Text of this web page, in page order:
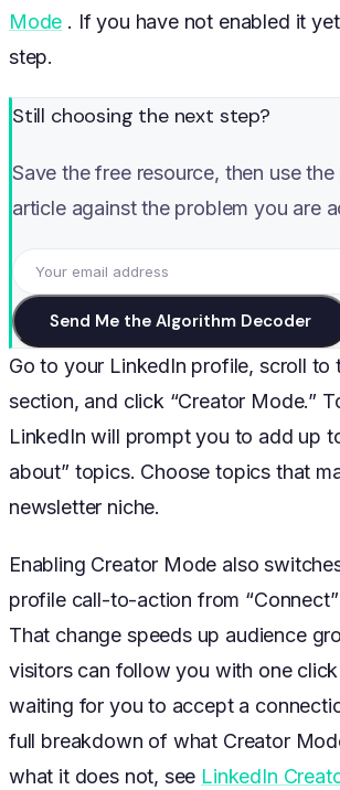
Mode . If you have not enabled it
step.
Still choosing the next step?
Save the free resource, then use
article against the problem you are
Send Me the Algorithm Decoder
Go to your LinkedIn profile, scroll to
section, and click “Creator Mode.”
LinkedIn will prompt you to add up
about” topics. Choose topics that
newsletter niche.
Enabling Creator Mode also
profile call-to-action from “Connect”
That change speeds up audience
visitors can follow you with one
waiting for you to accept a
full breakdown of what Creator
what it does not, see LinkedIn